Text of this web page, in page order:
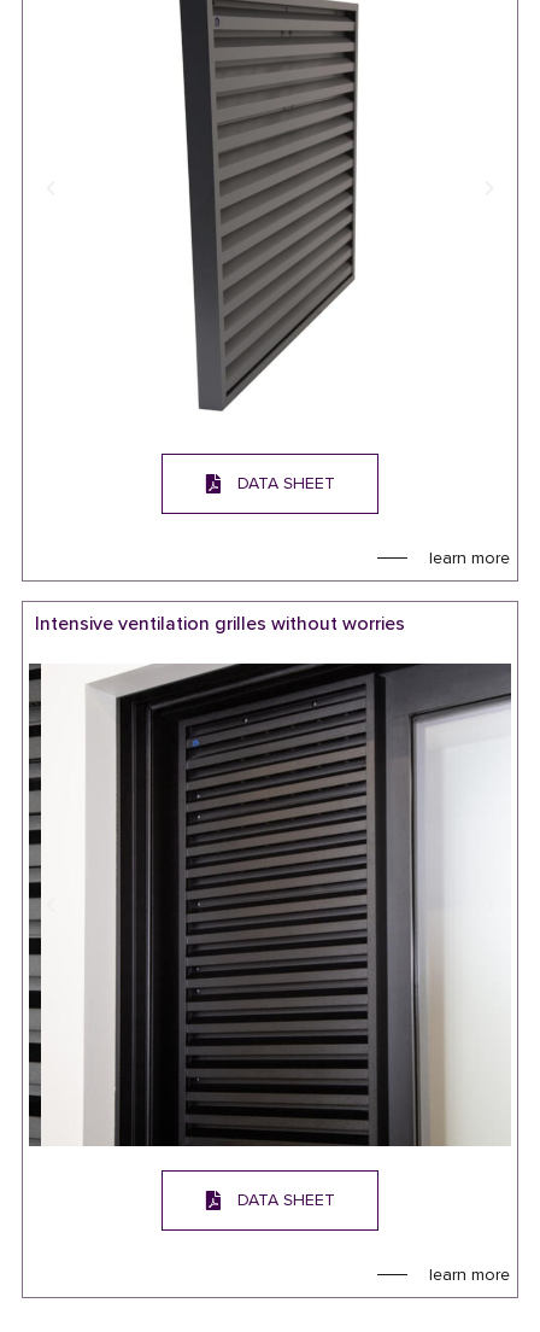
DATA SHEET
learn more
Intensive ventilation grilles without worries
DATA SHEET
learn more